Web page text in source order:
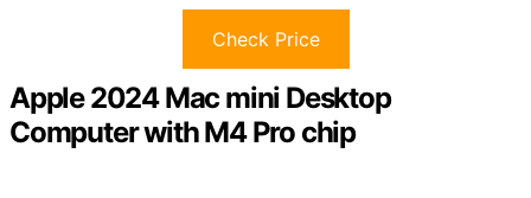
Check Price
Apple 2024 Mac mini Desktop
Computer with M4 Pro chip